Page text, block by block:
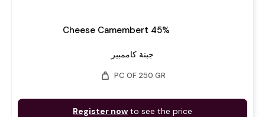
Cheese Camembert 45%
جبنة كاممبير
weight PC OF 250 GR
Register now to see the price